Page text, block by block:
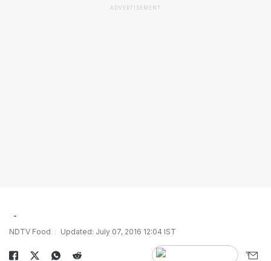
ADVERTISEMENT
NDTV Food Updated: July 07, 2016 12:04 IST